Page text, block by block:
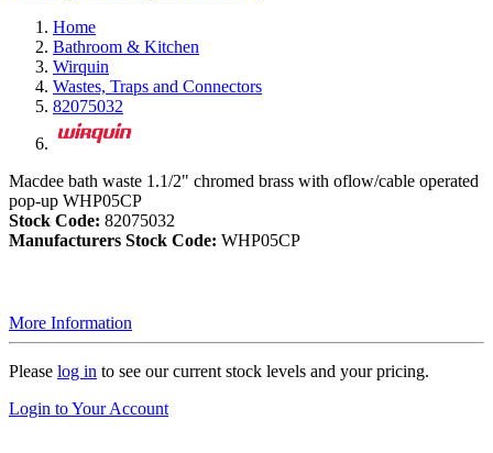
Home
Bathroom & Kitchen
Wirquin
Wastes, Traps and Connectors
82075032
Macdee bath waste 1.1/2" chromed brass with oflow/cable operated
pop-up WHP05CP
Stock Code: 82075032
Manufacturers Stock Code: WHP05CP
More Information
Please log in to see our current stock levels and your pricing.
Login to Your Account